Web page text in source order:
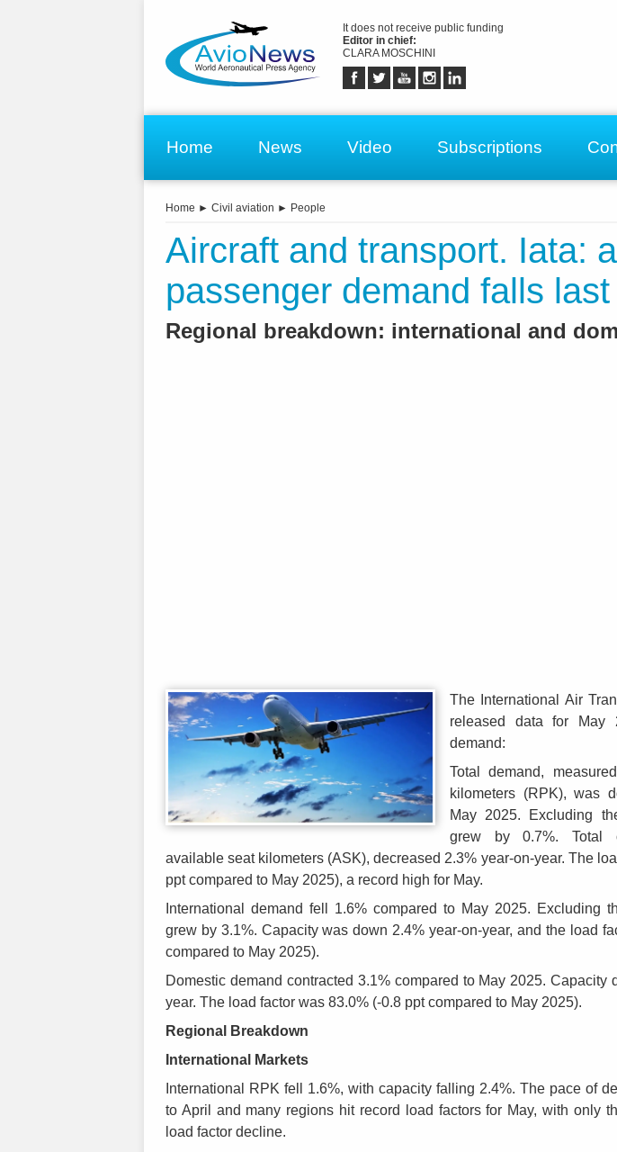
It does not receive public funding
Editor in chief:
CLARA MOSCHINI
Home News Video Subscriptions
Home ► Civil aviation ► People
Aircraft and transport. Iata:
passenger demand falls
Regional breakdown: international and
The International Air
released data for May
demand:
Total demand,
kilometers (RPK), was
May 2025. Excluding
grew by 0.7%. Total
available seat kilometers (ASK), decreased 2.3% year-on-year. The
ppt compared to May 2025), a record high for May.
International demand fell 1.6% compared to May 2025. Excluding
grew by 3.1%. Capacity was down 2.4% year-on-year, and the load
compared to May 2025).
Domestic demand contracted 3.1% compared to May 2025. Capacity
year. The load factor was 83.0% (-0.8 ppt compared to May 2025).
Regional Breakdown
International Markets
International RPK fell 1.6%, with capacity falling 2.4%. The pace of
to April and many regions hit record load factors for May, with only
load factor decline.